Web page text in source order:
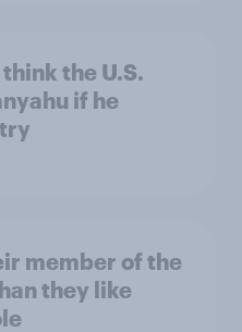
the U.S.
if he
member of the
they like